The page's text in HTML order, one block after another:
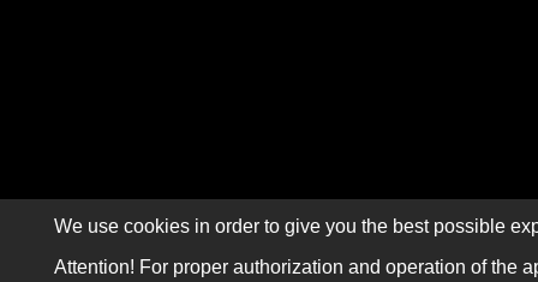
We use cookies in order to give you the best possible
Attention! For proper authorization and operation of the